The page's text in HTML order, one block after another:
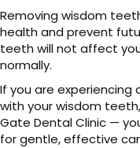
Removing wisdom
health and prevent
teeth will not affect
normally.
If you are
with your wisdom
Gate Dental Clinic —
for gentle, effective